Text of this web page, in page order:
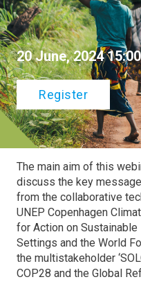
20 June, 2024
Register
The main aim of this
discuss the key
from the collaborative
UNEP Copenhagen
for Action on
Settings and the World
the multistakeholder
COP28 and the Global